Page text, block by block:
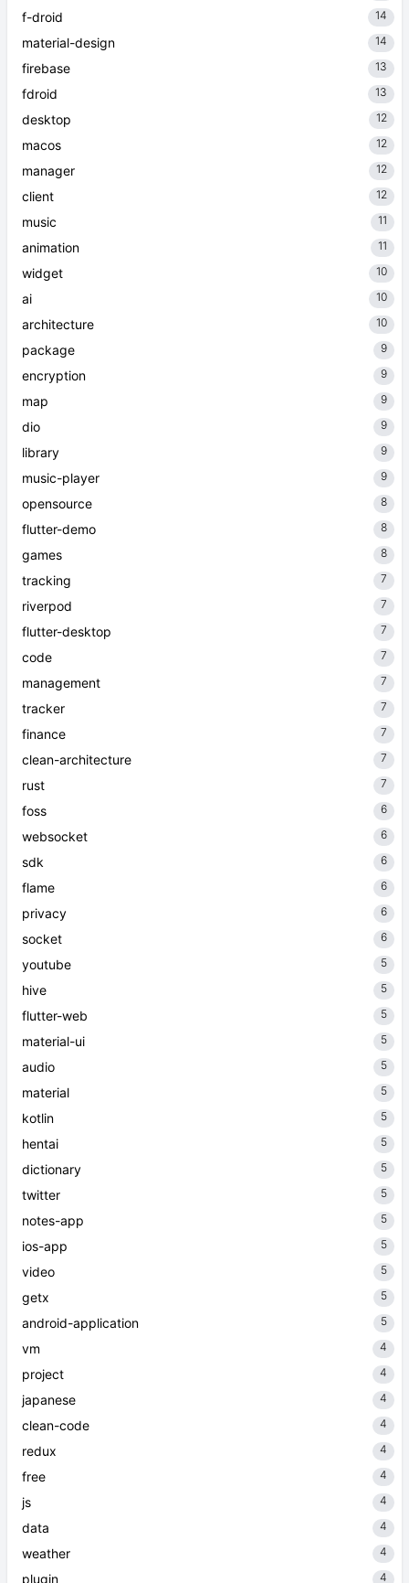
f-droid 14
material-design 14
firebase 13
fdroid 13
desktop 12
macos 12
manager 12
client 12
music 11
animation 11
widget 10
ai 10
architecture 10
package 9
encryption 9
map 9
dio 9
library 9
music-player 9
opensource 8
flutter-demo 8
games 8
tracking 7
riverpod 7
flutter-desktop 7
code 7
management 7
tracker 7
finance 7
clean-architecture 7
rust 7
foss 6
websocket 6
sdk 6
flame 6
privacy 6
socket 6
youtube 5
hive 5
flutter-web 5
material-ui 5
audio 5
material 5
kotlin 5
hentai 5
dictionary 5
twitter 5
notes-app 5
ios-app 5
video 5
getx 5
android-application 5
vm 4
project 4
japanese 4
clean-code 4
redux 4
free 4
js 4
data 4
weather 4
plugin 4